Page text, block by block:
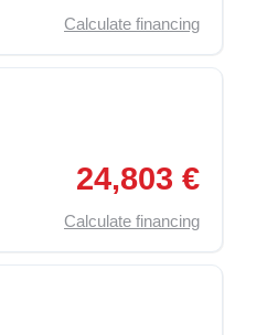
Calculate financing
24,803 €
Calculate financing